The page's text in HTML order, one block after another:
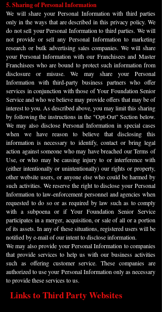
5. Sharing of Personal Information
We will share your Personal Information with third parties
only in the ways that are described in this privacy policy. We
do not sell your Personal Information to third parties. We will
not provide or sell any Personal Information to marketing
research or bulk advertising sales companies. We will share
your Personal Information with our Franchisees and Master
Franchisees who are bound to protect such information from
disclosure or misuse. We may share your Personal
Information with third-party business partners who offer
services in conjunction with those of Your Foundation Senior
Service and who we believe may provide offers that may be of
interest to you. As described above, you may limit this sharing
by following the instructions in the "Opt-Out" Section below.
We may also disclose Personal Information in special cases
when we have reason to believe that disclosing this
information is necessary to identify, contact or bring legal
action against someone who may have breached our Terms of
Use, or who may be causing injury to or interference with
(either intentionally or unintentionally) our rights or property,
other website users, or anyone else who could be harmed by
such activities. We reserve the right to disclose your Personal
Information to law-enforcement personnel and agencies when
requested to do so or as required by law such as to comply
with a subpoena or if Your Foundation Senior Service
participates in a merger, acquisition, or sale of all or a portion
of its assets. In any of these situations, registered users will be
notified by e-mail of our intent to disclose information.
We may also provide your Personal Information to companies
that provide services to help us with our business activities
such as offering customer service. These companies are
authorized to use your Personal Information only as necessary
to provide these services to us.
Links to Third Party Websites